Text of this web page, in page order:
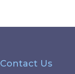
Contact Us